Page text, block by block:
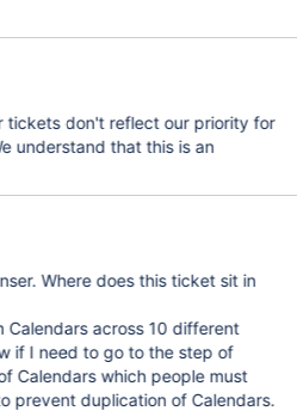
tickets don't reflect our priority for
understand that this is an
sit in
Calendars across 10 different
if I need to go to the step of
Calendars which people must
prevent duplication of Calendars.